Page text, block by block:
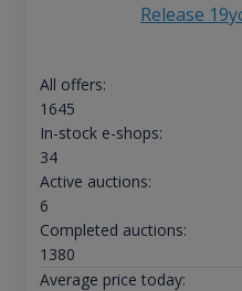
Release
All offers:
1645
In-stock e-shops:
34
Active auctions:
6
Completed auctions:
1380
Average price today: